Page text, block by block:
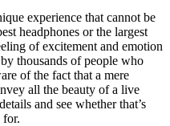
experience that cannot be
headphones or the largest
of excitement and emotion
thousands of people who
of the fact that a mere
all the beauty of a live
and see whether that’s
for.